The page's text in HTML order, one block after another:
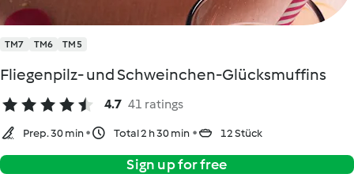
TM7 TM6 TM5
Fliegenpilz- und Schweinchen-Glücksmuffins
4.7 41 ratings
Prep. 30 min Total 2 h 30 min 12 Stück
Sign up for free